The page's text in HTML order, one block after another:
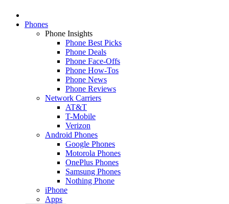
Phones
Phone Insights
Phone Best Picks
Phone Deals
Phone Face-Offs
Phone How-Tos
Phone News
Phone Reviews
Network Carriers
AT&T
T-Mobile
Verizon
Android Phones
Google Phones
Motorola Phones
OnePlus Phones
Samsung Phones
Nothing Phone
iPhone
Apps